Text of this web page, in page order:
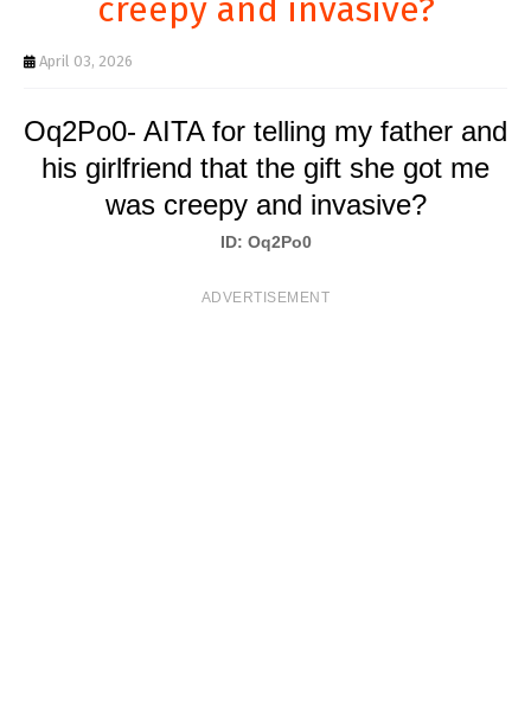
S
creepy and invasive?
April 03, 2026
Oq2Po0- AITA for telling my father and
his girlfriend that the gift she got me
was creepy and invasive?
ID: Oq2Po0
ADVERTISEMENT